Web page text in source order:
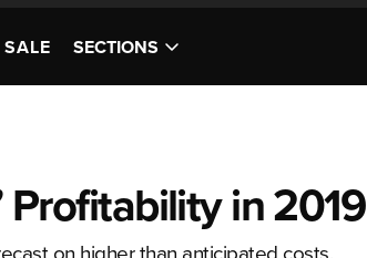
SECTIONS
Profitability in 2019
on higher than anticipated costs.